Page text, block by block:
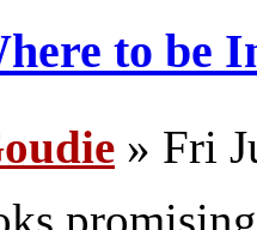
to be
» Fri